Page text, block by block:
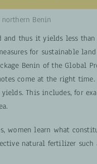
Benin
and thus it yields less
for sustainable land
Benin of the Global
come at the right time.
This includes, for
women learn what
natural fertilizer such